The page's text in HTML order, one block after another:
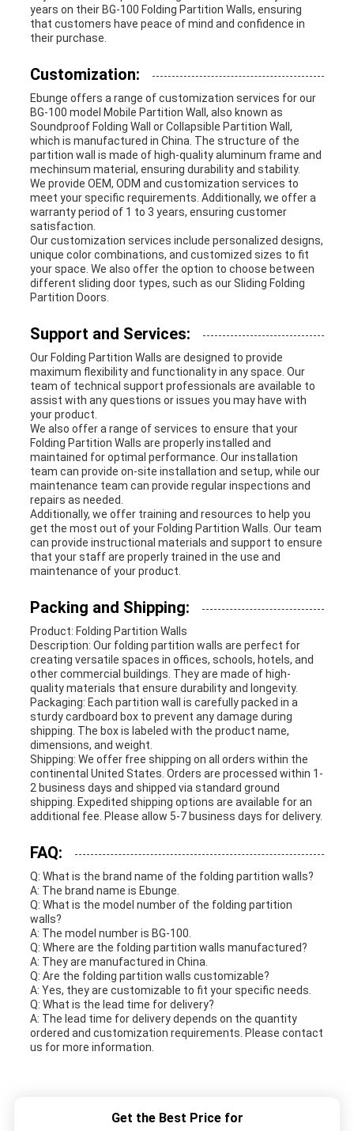
years on their BG-100 Folding Partition Walls, ensuring
that customers have peace of mind and confidence in
their purchase.
Customization:
Ebunge offers a range of customization services for our
BG-100 model Mobile Partition Wall, also known as
Soundproof Folding Wall or Collapsible Partition Wall,
which is manufactured in China. The structure of the
partition wall is made of high-quality aluminum frame and
mechinsum material, ensuring durability and stability.
We provide OEM, ODM and customization services to
meet your specific requirements. Additionally, we offer a
warranty period of 1 to 3 years, ensuring customer
satisfaction.
Our customization services include personalized designs,
unique color combinations, and customized sizes to fit
your space. We also offer the option to choose between
different sliding door types, such as our Sliding Folding
Partition Doors.
Support and Services:
Our Folding Partition Walls are designed to provide
maximum flexibility and functionality in any space. Our
team of technical support professionals are available to
assist with any questions or issues you may have with
your product.
We also offer a range of services to ensure that your
Folding Partition Walls are properly installed and
maintained for optimal performance. Our installation
team can provide on-site installation and setup, while our
maintenance team can provide regular inspections and
repairs as needed.
Additionally, we offer training and resources to help you
get the most out of your Folding Partition Walls. Our team
can provide instructional materials and support to ensure
that your staff are properly trained in the use and
maintenance of your product.
Packing and Shipping:
Product: Folding Partition Walls
Description: Our folding partition walls are perfect for
creating versatile spaces in offices, schools, hotels, and
other commercial buildings. They are made of high-
quality materials that ensure durability and longevity.
Packaging: Each partition wall is carefully packed in a
sturdy cardboard box to prevent any damage during
shipping. The box is labeled with the product name,
dimensions, and weight.
Shipping: We offer free shipping on all orders within the
continental United States. Orders are processed within 1-
2 business days and shipped via standard ground
shipping. Expedited shipping options are available for an
additional fee. Please allow 5-7 business days for delivery.
FAQ:
Q: What is the brand name of the folding partition walls?
A: The brand name is Ebunge.
Q: What is the model number of the folding partition
walls?
A: The model number is BG-100.
Q: Where are the folding partition walls manufactured?
A: They are manufactured in China.
Q: Are the folding partition walls customizable?
A: Yes, they are customizable to fit your specific needs.
Q: What is the lead time for delivery?
A: The lead time for delivery depends on the quantity
ordered and customization requirements. Please contact
us for more information.
Get the Best Price for